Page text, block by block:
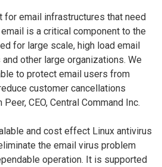
for email infrastructures that need
is a critical component to the
for large scale, high load email
other large organizations. We
to protect email users from
customer cancellations
CEO, Central Command Inc.
and cost effect Linux antivirus
the email virus problem
operation. It is supported